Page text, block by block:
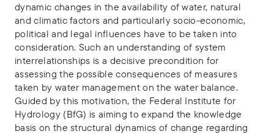
dynamic changes in the availability of water, natural
and climatic factors and particularly socio-economic,
political and legal influences have to be taken into
consideration. Such an understanding of system
interrelationships is a decisive precondition for
assessing the possible consequences of measures
taken by water management on the water balance.
Guided by this motivation, the Federal Institute for
Hydrology (BfG) is aiming to expand the knowledge
basis on the structural dynamics of change regarding